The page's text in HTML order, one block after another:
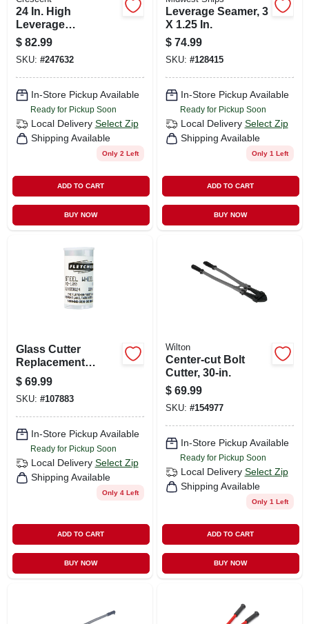
24 In. High
Leverage
Compound Bolt
Cutter
$ 82.99
SKU: #247632
In-Store Pickup Available
Ready for Pickup Soon
Local Delivery Select Zip
Shipping Available
Only 2 Left
ADD TO CART
BUY NOW
Leverage Seamer, 3
X 1.25 In.
$ 74.99
SKU: #128415
In-Store Pickup Available
Ready for Pickup Soon
Local Delivery Select Zip
Shipping Available
Only 1 Left
ADD TO CART
BUY NOW
Glass Cutter
Replacement
Wheel, 10-pk.
$ 69.99
SKU: #107883
In-Store Pickup Available
Ready for Pickup Soon
Local Delivery Select Zip
Shipping Available
Only 4 Left
ADD TO CART
BUY NOW
Wilton
Center-cut Bolt
Cutter, 30-in.
$ 69.99
SKU: #154977
In-Store Pickup Available
Ready for Pickup Soon
Local Delivery Select Zip
Shipping Available
Only 1 Left
ADD TO CART
BUY NOW